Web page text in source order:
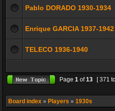
Pablo DORADO 1930-1934
Enrique GARCIA 1937-1942
TELECO 1936-1940
Page 1 of13 [ 371
Board index » Players » 1930s